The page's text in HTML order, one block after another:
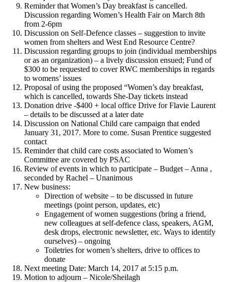
Reminder that Women’s Day breakfast is cancelled.
Discussion regarding Women’s Health Fair on March 8th
from 2-6pm
Discussion on Self-Defence classes – suggestion to invite
women from shelters and West End Resource Centre?
Discussion regarding groups to join (individual memberships
or as an organization) – a lively discussion ensued; Fund of
$300 to be requested to cover RWC memberships in regards
to womens’ issues
Proposal of using the proposed “Women’s day breakfast,
which is cancelled, towards She-Day tickets instead
Donation drive -$400 + local office Drive for Flavie Laurent
– details to be discussed at a later date
Discussion on National Child care campaign that ended
January 31, 2017. More to come. Susan Prentice suggested
contact
Reminder that child care costs associated to Women’s
Committee are covered by PSAC
Review of events in which to participate – Budget – Anna ,
seconded by Rachel – Unanimous
New business:
Direction of website – to be discussed in future
meetings (point person, updates, etc)
Engagement of women suggestions (bring a friend,
new colleagues at self-defence class, speakers, AGM,
desk drops, electronic newsletter, etc. Ways to identify
ourselves) – ongoing
Toiletries for women’s shelters, drive to offices to
donate
Next meeting Date: March 14, 2017 at 5:15 p.m.
Motion to adjourn – Nicole/Sheilagh